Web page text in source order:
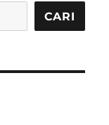
CARI